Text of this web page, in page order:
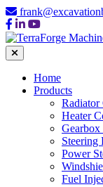
Home
Products
Radiator
Heater
Steering
Power
Fuel